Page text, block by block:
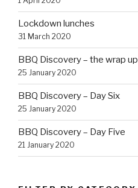
Lockdown lunches
31 March 2020
BBQ Discovery – the wrap up
25 January 2020
BBQ Discovery – Day Six
25 January 2020
BBQ Discovery – Day Five
21 January 2020